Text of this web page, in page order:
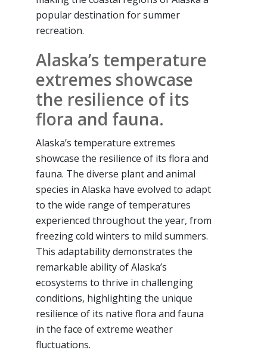
popular destination for summer
recreation.
Alaska’s temperature
extremes showcase
the resilience of its
flora and fauna.
Alaska’s temperature extremes
showcase the resilience of its flora and
fauna. The diverse plant and animal
species in Alaska have evolved to adapt
to the wide range of temperatures
experienced throughout the year, from
freezing cold winters to mild summers.
This adaptability demonstrates the
remarkable ability of Alaska’s
ecosystems to thrive in challenging
conditions, highlighting the unique
resilience of its native flora and fauna
in the face of extreme weather
fluctuations.